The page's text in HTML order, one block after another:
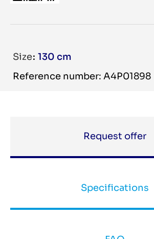
Size 130 cm
Reference number: A4P01898
Request offer
Specifications